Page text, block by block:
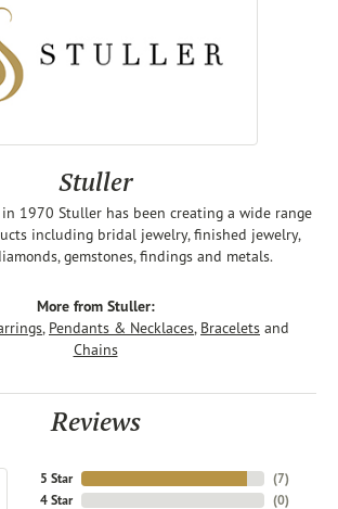
Stuller
1970 Stuller has been creating a wide range
including bridal jewelry, finished jewelry,
gemstones, findings and metals.
More from Stuller:
, Pendants & Necklaces, Bracelets and
Chains
Reviews
5 Star
4 Star
(7)
(0)